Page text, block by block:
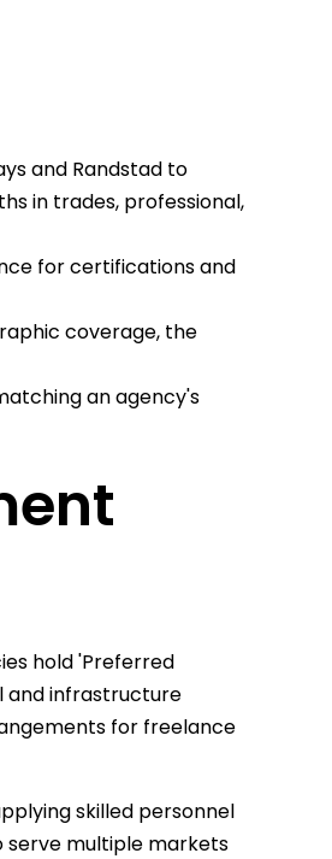
and Randstad to
in trades, professional,
for certifications and
coverage, the
an agency's
hold 'Preferred
and infrastructure
for freelance
skilled personnel
serve multiple markets